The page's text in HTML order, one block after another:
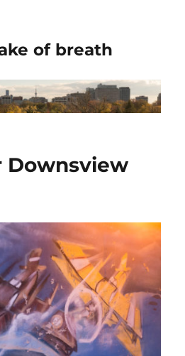
of breath
Downsview